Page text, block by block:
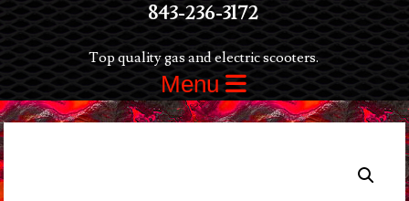
843-236-3172
Top quality gas and electric scooters.
Menu